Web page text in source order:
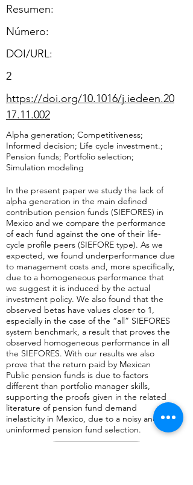
Resumen:
​Número:
DOI/URL:
2
https://doi.org/10.1016/j.iedeen.20
17.11.002
Alpha generation; Competitiveness;
Informed decision; Life cycle investment.;
Pension funds; Portfolio selection;
Simulation modeling
In the present paper we study the lack of
alpha generation in the main defined
contribution pension funds (SIEFORES) in
Mexico and we compare the performance
of each fund against the one of their life-
cycle profile peers (SIEFORE type). As we
expected, we found underperformance due
to management costs and, more specifically,
due to a homogeneous performance that
we suggest it is induced by the actual
investment policy. We also found that the
observed betas have values closer to 1,
especially in the case of the “all” SIEFORES
system benchmark, a result that proves the
observed homogeneous performance in all
the SIEFORES. With our results we also
prove that the return paid by Mexican
Public pension funds is due to factors
different than portfolio manager skills,
supporting the proofs given in the related
literature of pension fund demand
inelasticity in Mexico, due to a noisy and
uninformed pension fund selection.